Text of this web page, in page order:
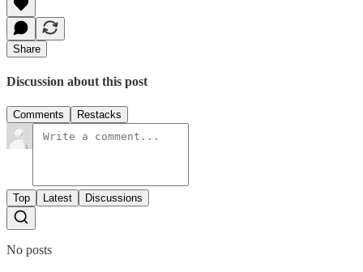
Share
Discussion about this post
Comments Restacks
Top Latest Discussions
No posts